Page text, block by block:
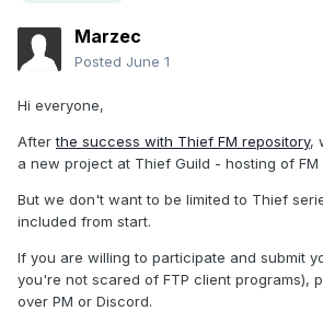
Marzec
Posted June 1
Hi everyone,
Afterthe success with Thief FM repository,
a new project at Thief Guild - hosting of FM
But we don't want to be limited to Thief
included from start.
If you are willing to participate and submit
you're not scared of FTP client programs),
over PM or Discord.